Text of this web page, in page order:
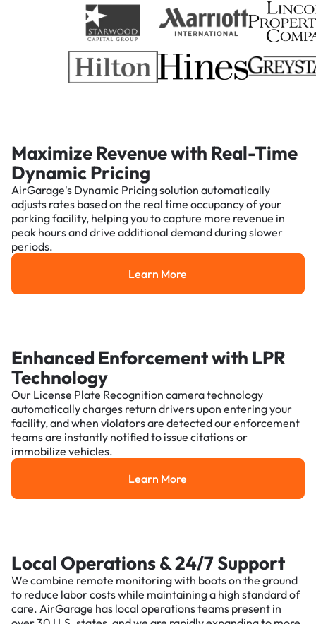
Maximize Revenue with Real-Time
Dynamic Pricing
AirGarage's Dynamic Pricing solution automatically
adjusts rates based on the real time occupancy of your
parking facility, helping you to capture more revenue in
peak hours and drive additional demand during slower
periods.
Learn More
Learn More
Enhanced Enforcement with LPR
Technology
Our License Plate Recognition camera technology
automatically charges return drivers upon entering your
facility, and when violators are detected our enforcement
teams are instantly notified to issue citations or
immobilize vehicles.
Learn More
Learn More
Local Operations & 24/7 Support
We combine remote monitoring with boots on the ground
to reduce labor costs while maintaining a high standard of
care. AirGarage has local operations teams present in